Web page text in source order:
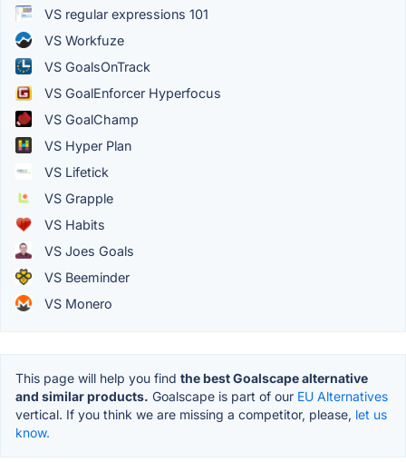
VS regular expressions 101
VS Workfuze
VS GoalsOnTrack
VS GoalEnforcer Hyperfocus
VS GoalChamp
VS Hyper Plan
VS Lifetick
VS Grapple
VS Habits
VS Joes Goals
VS Beeminder
VS Monero
This page will help you find the best Goalscape alternative
and similar products. Goalscape is part of our EU Alternatives
vertical. If you think we are missing a competitor, please, let us
know.